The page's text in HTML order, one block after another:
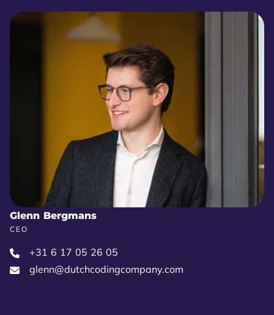
Glenn Bergmans
CEO
+31 6 17 05 26 05‬
glenn@dutchcodingcompany.com